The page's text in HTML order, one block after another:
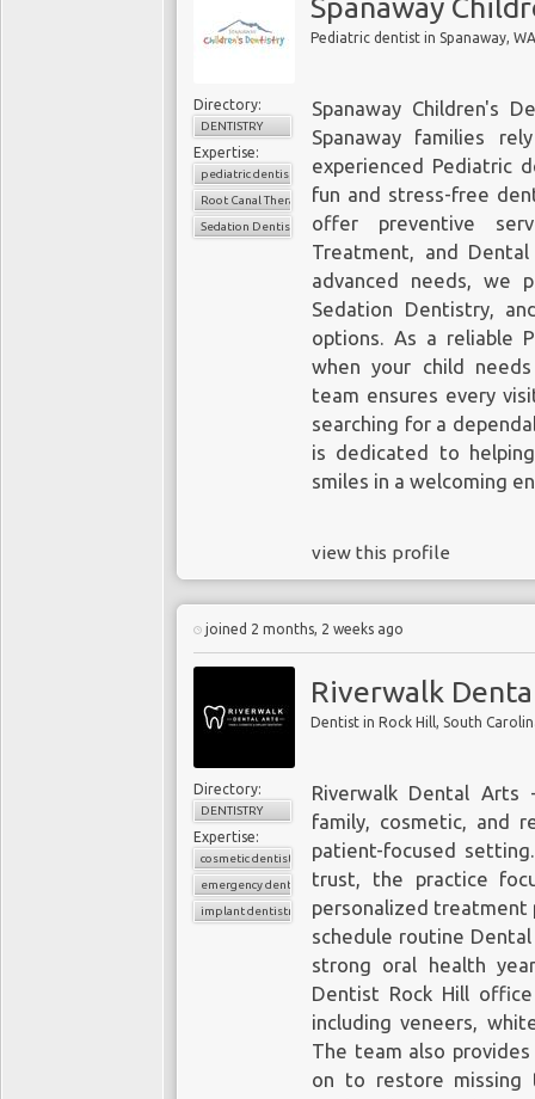
Spanaway
Pediatric dentist in Spanaway, WA
Directory:
DENTISTRY
Expertise:
pediatric dentistry
Root Canal Therapy for Children
Sedation Dentistry
Spanaway Children's
Spanaway families
experienced Pediatric
fun and stress-free
offer preventive
Treatment, and
advanced needs, we
Sedation Dentistry,
options. As a reliable
when your child
team ensures every
searching for a
is dedicated to
smiles in a welcoming
view this profile
joined 2 months, 2 weeks ago
Riverwalk
Dentist in Rock Hill, South
Directory:
DENTISTRY
Expertise:
cosmetic dentistry
emergency dentistry
implant dentistry
Riverwalk Dental Arts
family, cosmetic, and
patient-focused
trust, the practice
personalized treatment
schedule routine
strong oral health
Dentist Rock Hill
including veneers,
The team also
on to restore missing